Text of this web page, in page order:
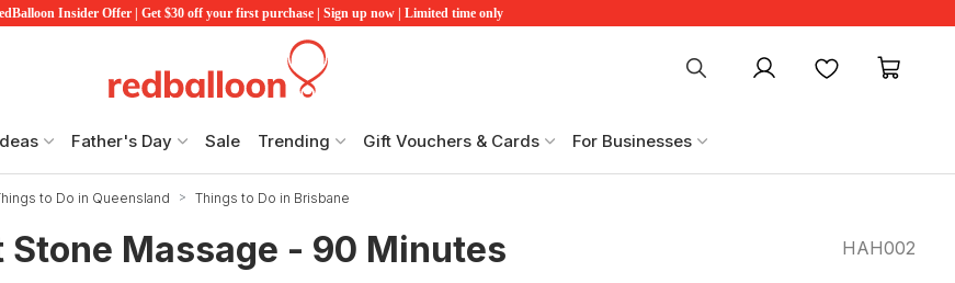
Insider Offer | Get $30 off your first purchase | Sign up now | Limited time only
My account Favourites
Father's Day Sale Trending Gift Vouchers & Cards For Businesses
to Do in Queensland Things to Do in Brisbane
Stone Massage - 90 Minutes HAH002